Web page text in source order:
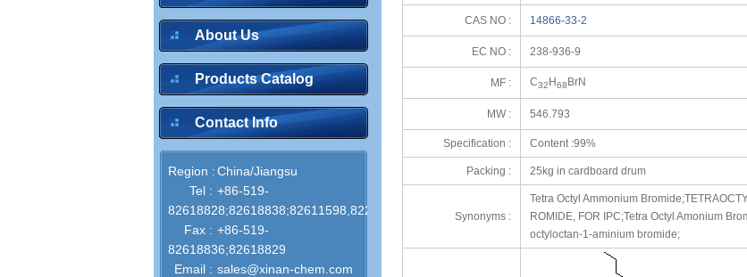
About Us
Products Catalog
Contact Info
Region :China/Jiangsu
Tel : +86-519-
82618828;82618838;82611598,82286772
Fax : +86-519-
82618836;82618829
Email : sales@xinan-chem.com
CAS NO : 14866-33-2
EC NO : 238-936-9
MF : C32 H68 BrN
MW : 546.793
Specification : Content :99%
Packing : 25kg in cardboard drum
Synonyms :
Tetra Octyl Ammonium
ROMIDE, FOR IPC;Tetra Octyl Amonium
octyloctan-1-aminium bromide;